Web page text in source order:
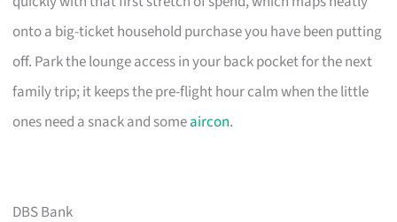
onto a big-ticket household purchase you have been putting
off. Park the lounge access in your back pocket for the next
family trip; it keeps the pre-flight hour calm when the little
ones need a snack and someaircon.
DBS Bank